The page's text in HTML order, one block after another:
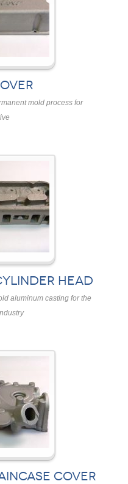
mold process for
HEAD
aluminum casting for the
COVER